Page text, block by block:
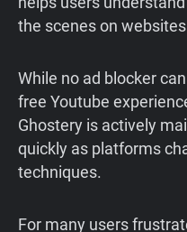
the scenes on
While no ad blocker
free Youtube
Ghostery is actively
quickly as platforms
techniques.
For many users